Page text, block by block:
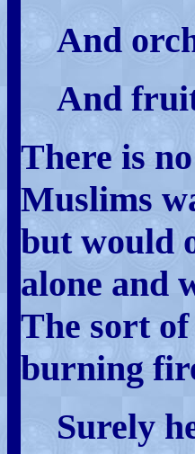
And
And
There is
Muslims
but would
alone and
The sort
burning
Surely